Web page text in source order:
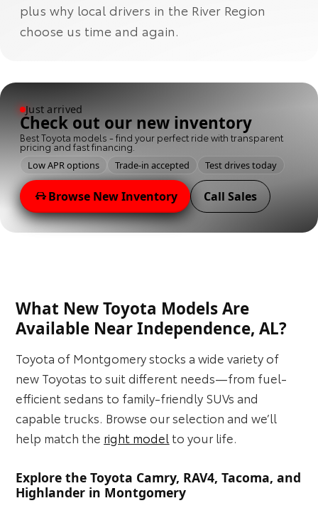
plus why local drivers in the River Region
choose us time and again.
Just arrived
Check out our new inventory
Best Toyota models - find your perfect ride with transparent
pricing and fast financing.
Low APR options
Trade-in accepted Test drives today
Browse New Inventory Call Sales
What New Toyota Models Are
Available Near Independence, AL?
Toyota of Montgomery stocks a wide variety of
new Toyotas to suit different needs—from fuel-
efficient sedans to family-friendly SUVs and
capable trucks. Browse our selection and we’ll
help match the right model to your life.
Explore the Toyota Camry, RAV4, Tacoma, and
Highlander in Montgomery